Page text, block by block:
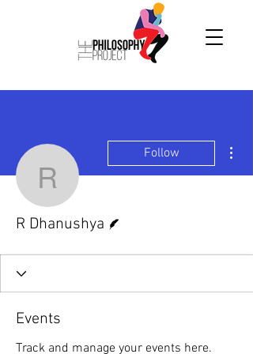
R Dhanushya
Follow
R Dhanushya
Events
Track and manage your events here.